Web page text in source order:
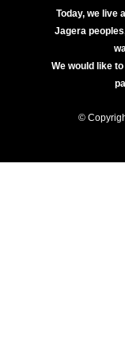
Today, we live
Jagera
We would like
©